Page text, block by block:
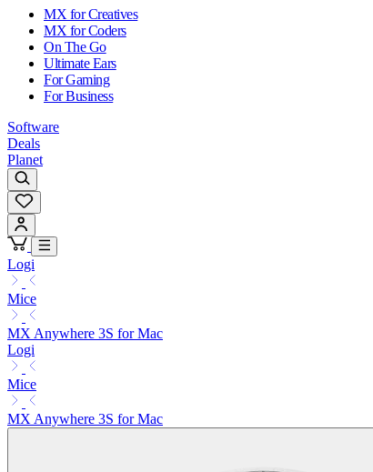
MX for Creatives
MX for Coders
On The Go
Ultimate Ears
For Gaming
For Business
Software
Deals
Planet
Logi
Mice
MX Anywhere 3S for Mac
Logi
Mice
MX Anywhere 3S for Mac